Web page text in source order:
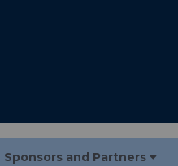
Sponsors and Partners